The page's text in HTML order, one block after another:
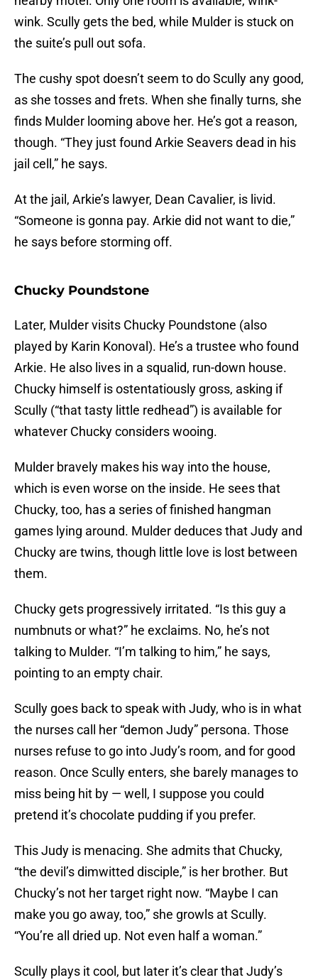
wink. Scully gets the bed, while Mulder is stuck on
the suite’s pull out sofa.
The cushy spot doesn’t seem to do Scully any good,
as she tosses and frets. When she finally turns, she
finds Mulder looming above her. He’s got a reason,
though. “They just found Arkie Seavers dead in his
jail cell,” he says.
At the jail, Arkie’s lawyer, Dean Cavalier, is livid.
“Someone is gonna pay. Arkie did not want to die,”
he says before storming off.
Chucky Poundstone
Later, Mulder visits Chucky Poundstone (also
played by Karin Konoval). He’s a trustee who found
Arkie. He also lives in a squalid, run-down house.
Chucky himself is ostentatiously gross, asking if
Scully (“that tasty little redhead”) is available for
whatever Chucky considers wooing.
Mulder bravely makes his way into the house,
which is even worse on the inside. He sees that
Chucky, too, has a series of finished hangman
games lying around. Mulder deduces that Judy and
Chucky are twins, though little love is lost between
them.
Chucky gets progressively irritated. “Is this guy a
numbnuts or what?” he exclaims. No, he’s not
talking to Mulder. “I’m talking to him,” he says,
pointing to an empty chair.
Scully goes back to speak with Judy, who is in what
the nurses call her “demon Judy” persona. Those
nurses refuse to go into Judy’s room, and for good
reason. Once Scully enters, she barely manages to
miss being hit by — well, I suppose you could
pretend it’s chocolate pudding if you prefer.
This Judy is menacing. She admits that Chucky,
“the devil’s dimwitted disciple,” is her brother. But
Chucky’s not her target right now. “Maybe I can
make you go away, too,” she growls at Scully.
“You’re all dried up. Not even half a woman.”
Scully plays it cool, but later it’s clear that Judy’s